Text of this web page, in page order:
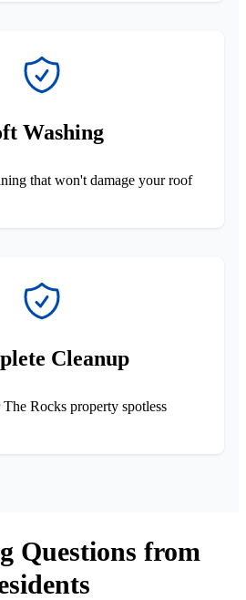
Washing
that won't damage your roof
Cleanup
Rocks property spotless
Questions from